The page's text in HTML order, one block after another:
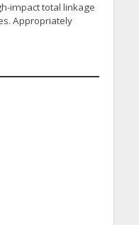
impact total linkage
Appropriately